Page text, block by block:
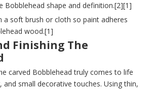
Bobblehead shape and definition.[2][1]
a soft brush or cloth so paint adheres
wood.[1]
Finishing The
carved Bobblehead truly comes to life
and small decorative touches. Using thin,